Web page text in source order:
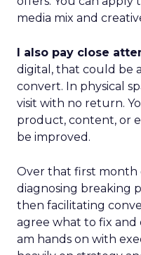
media mix and
I also pay close
digital, that could be
convert. In physical
visit with no return.
product, content, or
be improved.
Over that first month
diagnosing breaking
then facilitating
agree what to fix and
am hands on with